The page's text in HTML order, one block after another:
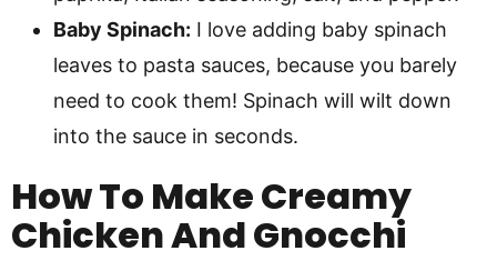
Baby Spinach: I love adding baby spinach
leaves to pasta sauces, because you barely
need to cook them! Spinach will wilt down
into the sauce in seconds.
How To MakeCreamy
Chicken And Gnocchi